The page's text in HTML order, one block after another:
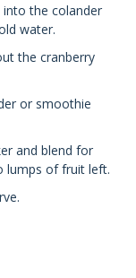
into the colander
water.
the cranberry
or smoothie
and blend for
lumps of fruit left.